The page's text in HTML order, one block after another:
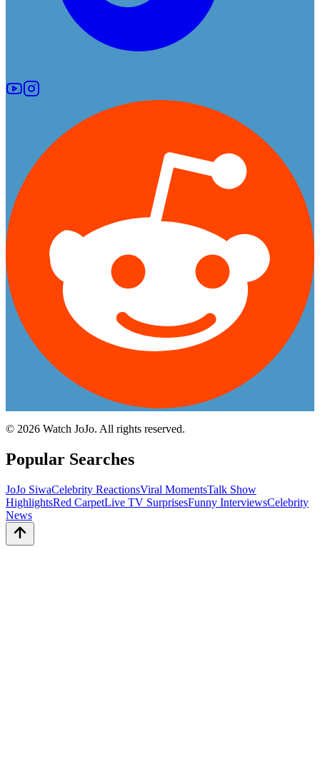
© 2026 Watch JoJo. All rights reserved.
Popular Searches
JoJo SiwaCelebrity ReactionsViral MomentsTalk Show
HighlightsRed CarpetLive TV SurprisesFunny InterviewsCelebrity
News